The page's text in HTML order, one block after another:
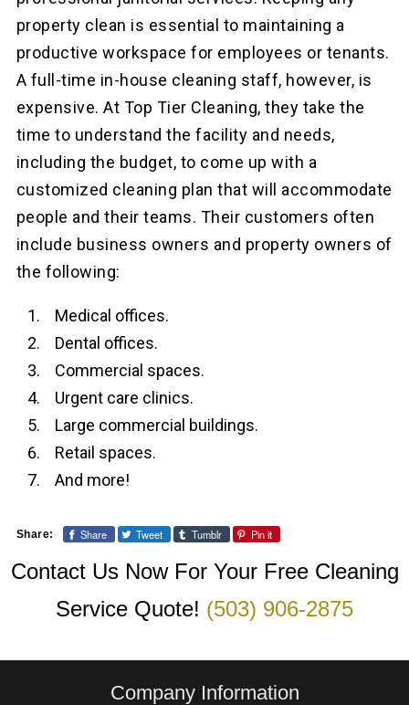
property clean is essential to maintaining a
productive workspace for employees or tenants.
A full-time in-house cleaning staff, however, is
expensive. At Top Tier Cleaning, they take the
time to understand the facility and needs,
including the budget, to come up with a
customized cleaning plan that will accommodate
people and their teams. Their customers often
include business owners and property owners of
the following:
Medical offices.
Dental offices.
Commercial spaces.
Urgent care clinics.
Large commercial buildings.
Retail spaces.
And more!
Share: Share Tweet Tumblr Pin it
Contact Us Now For Your Free Cleaning
Service Quote! (503) 906-2875
Company Information